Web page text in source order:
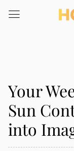
note:
system.
Your
Sun
into